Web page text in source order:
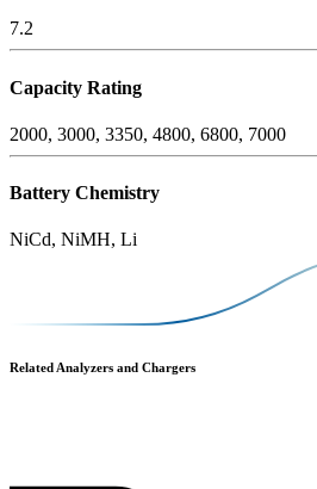
7.2
Capacity Rating
2000, 3000, 3350, 4800, 6800, 7000
Battery Chemistry
NiCd, NiMH, Li
Related Analyzers and Chargers